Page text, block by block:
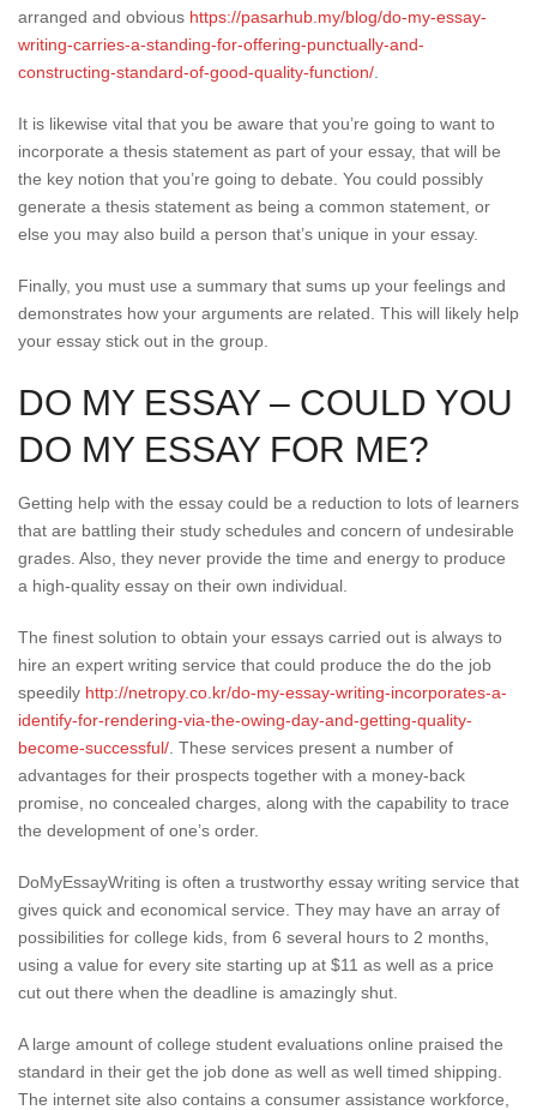
arranged and obvious https://pasarhub.my/blog/do-my-essay-
writing-carries-a-standing-for-offering-punctually-and-
constructing-standard-of-good-quality-function/
It is likewise vital that you be aware that you’re going to want to
incorporate a thesis statement as part of your essay, that will be
the key notion that you’re going to debate. You could possibly
generate a thesis statement as being a common statement, or
else you may also build a person that’s unique in your essay.
Finally, you must use a summary that sums up your feelings and
demonstrates how your arguments are related. This will likely help
your essay stick out in the group.
DO MY ESSAY – COULD YOU
DO MY ESSAY FOR ME?
Getting help with the essay could be a reduction to lots of learners
that are battling their study schedules and concern of undesirable
grades. Also, they never provide the time and energy to produce
a high-quality essay on their own individual.
The finest solution to obtain your essays carried out is always to
hire an expert writing service that could produce the do the job
speedily http://netropy.co.kr/do-my-essay-writing-incorporates-a-
identify-for-rendering-via-the-owing-day-and-getting-quality-
become-successful/ . These services present a number of
advantages for their prospects together with a money-back
promise, no concealed charges, along with the capability to trace
the development of one’s order.
DoMyEssayWriting is often a trustworthy essay writing service that
gives quick and economical service. They may have an array of
possibilities for college kids, from 6 several hours to 2 months,
using a value for every site starting up at $11 as well as a price
cut out there when the deadline is amazingly shut.
A large amount of college student evaluations online praised the
standard in their get the job done as well as well timed shipping.
The internet site also contains a consumer assistance workforce,